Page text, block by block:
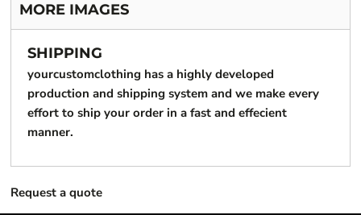
MORE IMAGES
SHIPPING
yourcustomclothing has a highly developed
production and shipping system and we make every
effort to ship your order in a fast and effecient
manner.
Request a quote